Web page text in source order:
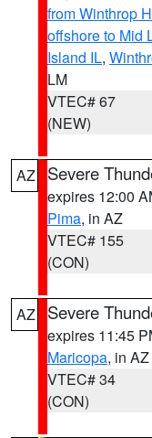
from Winthrop
offshore to Mid
Island IL,
LM
VTEC# 67
(NEW)
AZ Severe
expires 12:00
Pima, in AZ
VTEC# 155
(CON)
AZ Severe
expires 11:45
Maricopa, in AZ
VTEC# 34
(CON)